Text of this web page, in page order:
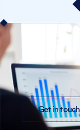
Get in touch